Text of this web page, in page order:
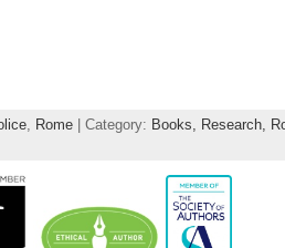
, Rome | Category: Books, Research,